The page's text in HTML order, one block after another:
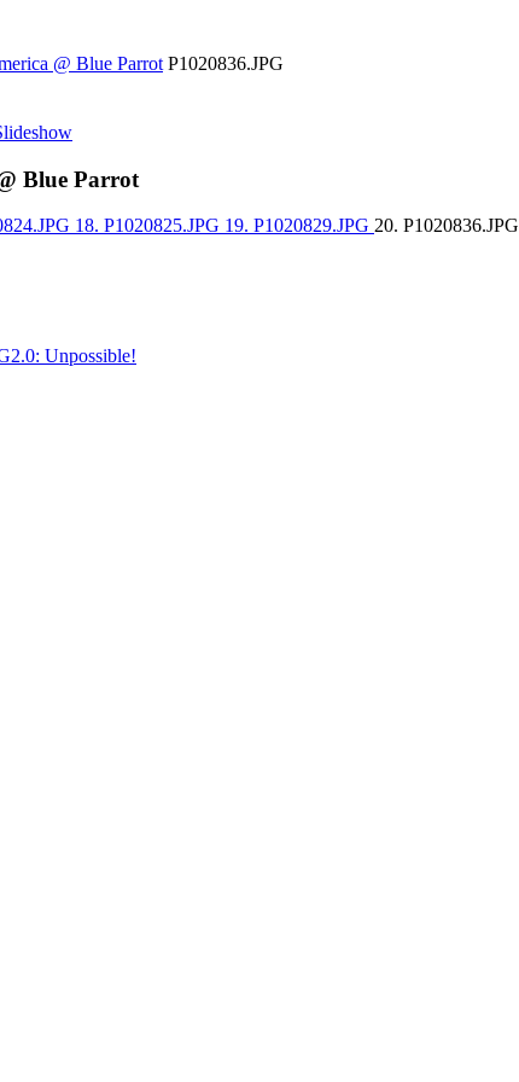
@ Blue Parrot P1020836.JPG
Blue Parrot
18. P1020825.JPG 19. P1020829.JPG 20. P1020836.JPG